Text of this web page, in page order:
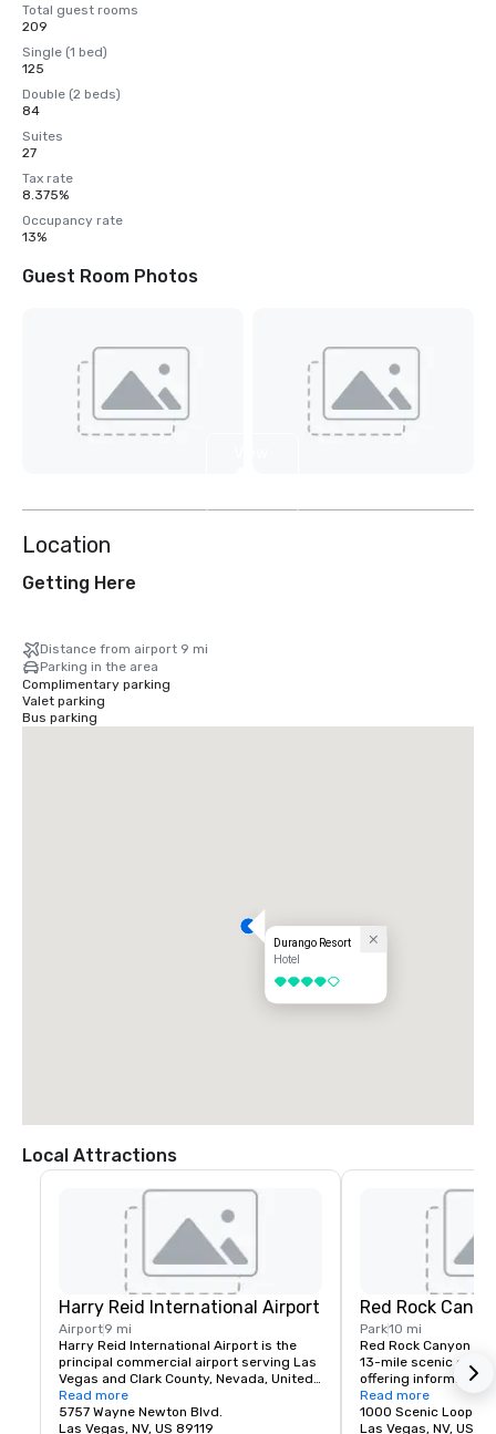
Total guest rooms
209
Single (1 bed)
125
Double (2 beds)
84
Suites
27
Tax rate
8.375%
Occupancy rate
13%
Guest Room Photos
Location
Getting Here
Distance from airport 9 mi
Parking in the area
Complimentary parking
Valet parking
Bus parking
Durango Resort
Hotel
4 out of 5
Local Attractions
Harry Reid International Airport
Airport9 mi
Harry Reid International Airport is the
principal commercial airport serving Las
Vegas and Clark County, Nevada, United
States. The airport is five miles south of
downtown Las Vegas, in the
unincorporated area of Paradise in Clark
Read more
5757 Wayne Newton Blvd.
Las Vegas, NV, US 89119
Red Rock
Park10 mi
Red Rock Canyon
13-mile scenic
offering information
about recreation
etc.
Read more
1000 Scenic Loop Dr.
Las Vegas, NV, US